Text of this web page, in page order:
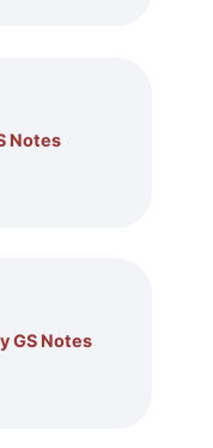
Notes
GS Notes